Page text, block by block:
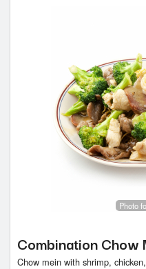
Photo
Combination
Chow mein with shrimp,